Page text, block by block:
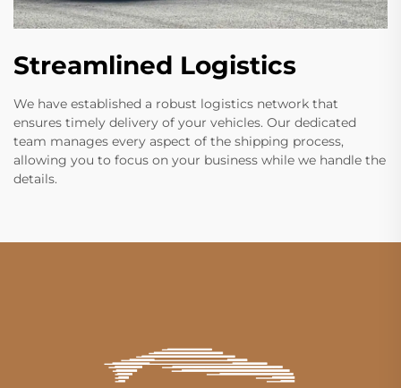
Streamlined Logistics
We have established a robust logistics network that
ensures timely delivery of your vehicles. Our dedicated
team manages every aspect of the shipping process,
allowing you to focus on your business while we handle the
details.